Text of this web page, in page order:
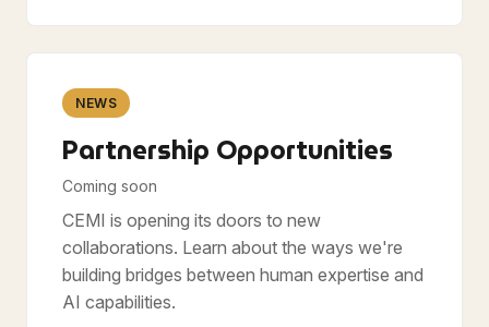
NEWS
Partnership Opportunities
Coming soon
CEMI is opening its doors to new
collaborations. Learn about the ways we're
building bridges between human expertise and
AI capabilities.